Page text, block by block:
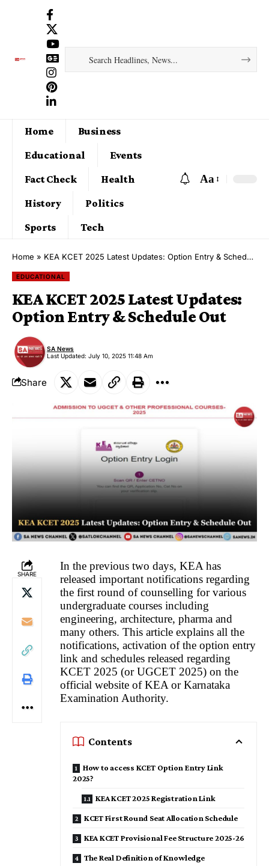
Home
Business
Educational
Events
Fact Check
Health
History
Politics
Sports
Tech
Aa
Home » KEA KCET 2025 Latest Updates: Option Entry & Schedule Out
EDUCATIONAL
KEA KCET 2025 Latest Updates:
Option Entry & Schedule Out
Last Updated: July 10, 2025 11:48 Am
SA News
Share
SHARE
In the previous two days, KEA has
released important notifications regarding
the first round of counselling for various
undergraduate courses including
engineering, architecture, pharma and
many others. This article explains all the
notifications, activation of the option entry
link and schedules released regarding
KCET 2025 (or UGCET 2025) on the
official website of KEA or Karnataka
Examination Authority.
Contents
How to access KCET Option Entry Link
2025?
KEA KCET 2025 Registration Link
KCET First Round Seat Allocation Schedule
KEA KCET Provisional Fee Structure 2025-26
The Real Definition of Knowledge